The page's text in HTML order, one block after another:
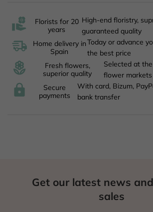
Florists for 20
years
High-end floristry,
guaranteed quality
Home delivery in
Spain
Today or advance
the best price
Fresh flowers,
superior quality
Selected at
flower markets
Secure
payments
With card, Bizum,
bank transfer
Get our latest news
sales